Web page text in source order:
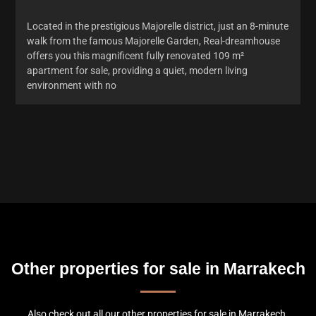
Located in the prestigious Majorelle district, just an 8-minute
walk from the famous Majorelle Garden, Real-dreamhouse
offers you this magnificent fully renovated 109 m²
apartment for sale, providing a quiet, modern living
environment with no
Other properties for sale in Marrakech